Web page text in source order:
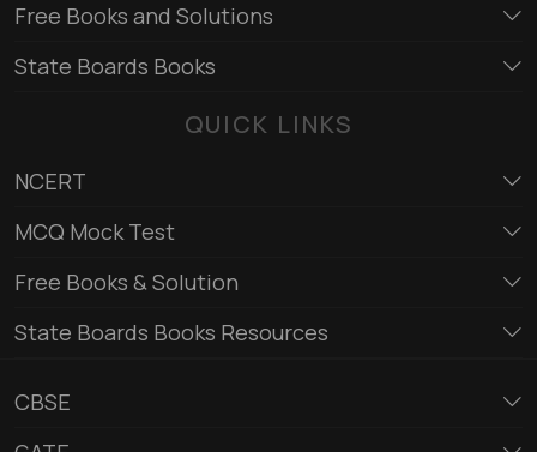
Free Books and Solutions
State Boards Books
QUICK LINKS
NCERT
MCQ Mock Test
Free Books & Solution
State Boards Books Resources
CBSE